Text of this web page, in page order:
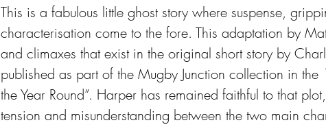
This is a fabulous little ghost story where suspense,
characterisation come to the fore. This adaptation by
and climaxes that exist in the original short story by
published as part of the Mugby Junction collection in
the Year Round”. Harper has remained faithful to that
tension and misunderstanding between the two main